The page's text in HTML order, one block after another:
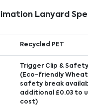
Lanyard
Recycled PET
Trigger Clip &
(Eco-friendly
safety break
additional £0.03 to
cost)